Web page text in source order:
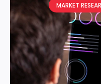
MARKET